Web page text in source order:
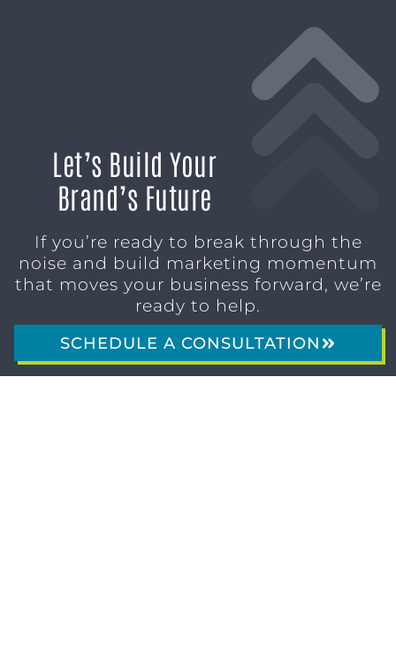
Let’s Build Your
Brand’s Future
If you’re ready to break through the
noise and build marketing momentum
that moves your business forward, we’re
ready to help.
SCHEDULE A CONSULTATION